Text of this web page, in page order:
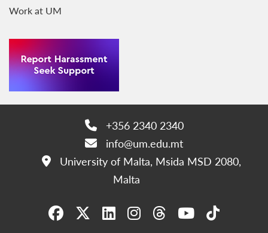
Work at UM
Phone:
+356 2340 2340
Email:
info@um.edu.mt
Address:
University of Malta, Msida MSD 2080,
Malta